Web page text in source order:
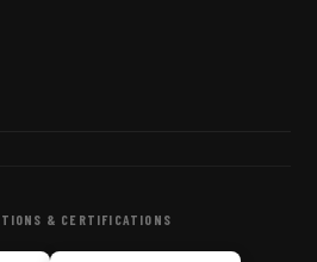
& CERTIFICATIONS